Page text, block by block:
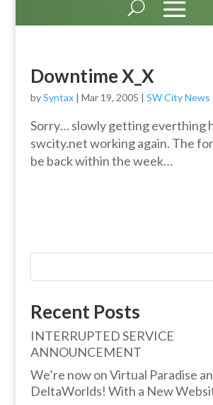
Downtime X_X
bySyntax| Mar 19, 2005 | SW City News
Sorry… slowly getting everthing
swcity.net working again. The
be back within the week…
Recent Posts
INTERRUPTED SERVICE
ANNOUNCEMENT
We’re now on Virtual Paradise
DeltaWorlds! With a New